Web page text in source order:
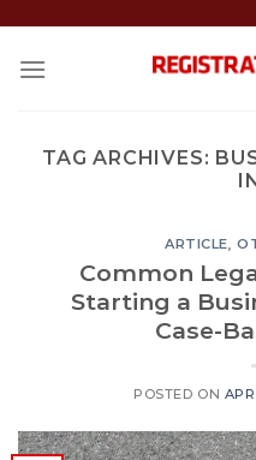
content
TAG ARCHIVES:
ARTICLE,
Common
Starting a
Case-
POSTED ON